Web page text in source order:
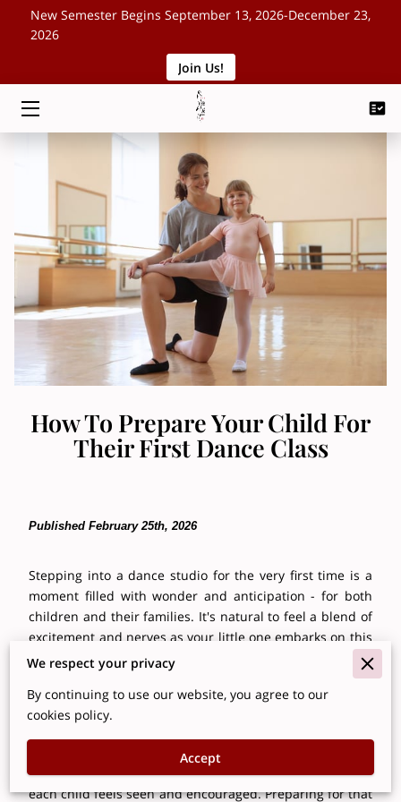
New Semester Begins September 13, 2026-December 23,
2026
Join Us!
CLASSES
EVENTS
CONTACT
How To Prepare Your Child For
Their First Dance Class
Published February 25th, 2026
Stepping into a dance studio for the very first time is a
moment filled with wonder and anticipation - for both
children and their families. It's natural to feel a blend of
excitement and nerves as your little one embarks on this
new journey. Dance education offers so much more than
steps and routines; it nurtures physical development,
builds confidence, sparks creativity, and fosters
meaningful social connections.
At Brooklyn Center Stage, we understand the importance
of creating a welcoming, supportive environment where
each child feels seen and encouraged. Preparing for that
We respect your privacy
By continuing to use our website, you agree to our
cookies policy.
Accept